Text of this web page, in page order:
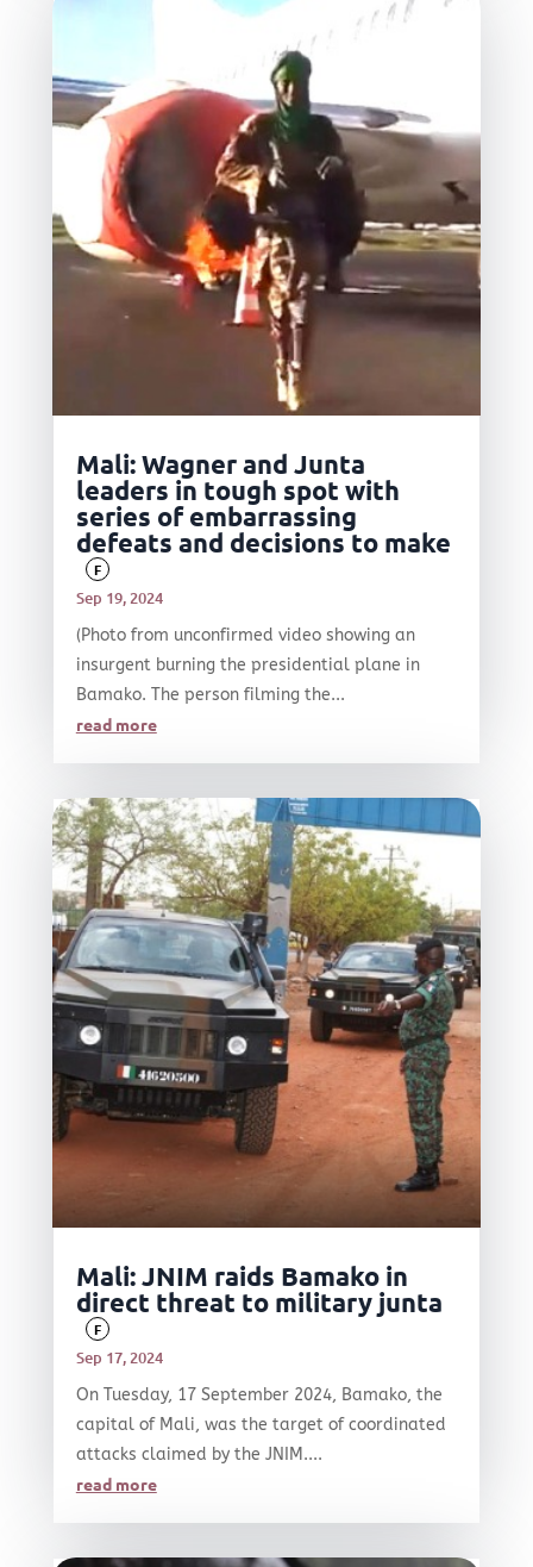
Mali: Wagner and Junta
leaders in tough spot with
series of embarrassing
defeats and decisions to make
F
Sep 19, 2024
(Photo from unconfirmed video showing an
insurgent burning the presidential plane in
Bamako. The person filming the...
read more
Mali: JNIM raids Bamako in
direct threat to military junta
F
Sep 17, 2024
On Tuesday, 17 September 2024, Bamako, the
capital of Mali, was the target of coordinated
attacks claimed by the JNIM....
read more